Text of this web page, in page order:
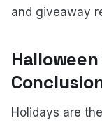
and giveaway
Holidays are